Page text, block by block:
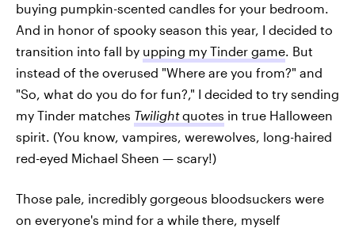
buying pumpkin-scented candles for your bedroom.
And in honor of spooky season this year, I decided to
transition into fall by upping my Tinder game. But
instead of the overused "Where are you from?" and
"So, what do you do for fun?," I decided to try sending
my Tinder matches Twilightquotes in true Halloween
spirit. (You know, vampires, werewolves, long-haired
red-eyed Michael Sheen — scary!)
Those pale, incredibly gorgeous bloodsuckers were
on everyone's mind for a while there, myself